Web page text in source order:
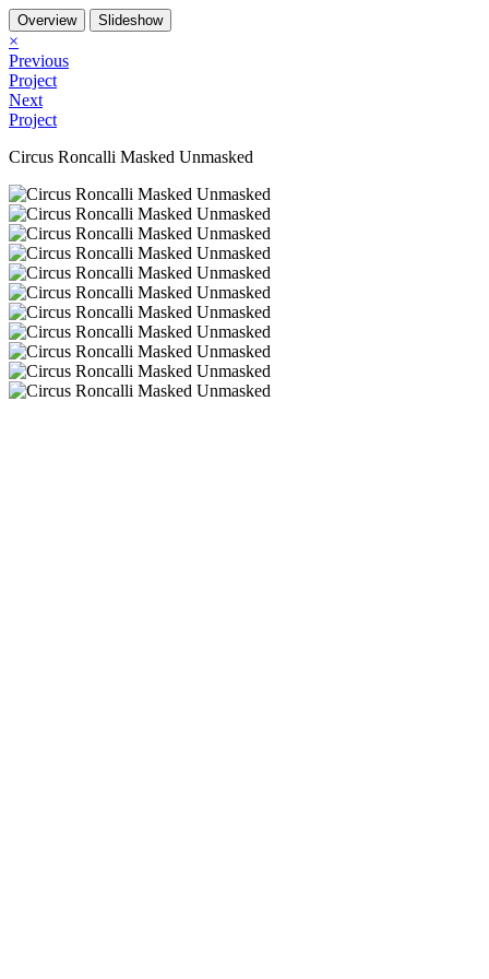
Overview Slideshow
×
Previous
Project
Next
Project
Circus Roncalli Masked Unmasked